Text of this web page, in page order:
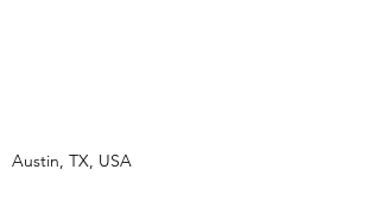
Austin, TX, USA